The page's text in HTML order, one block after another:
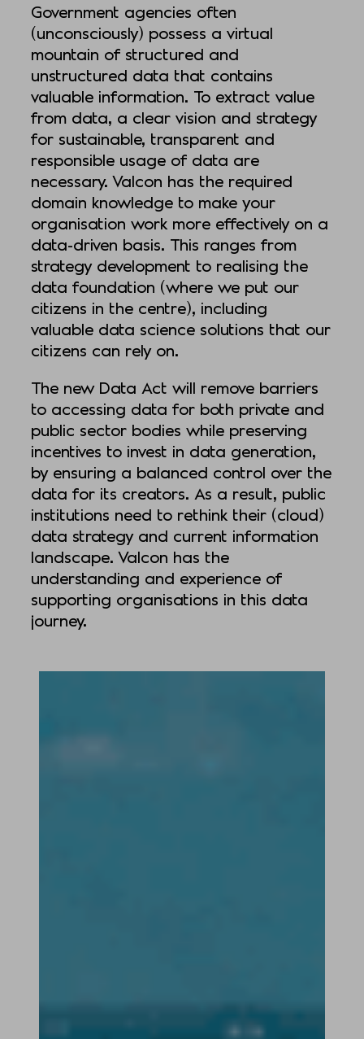
Government agencies often
(unconsciously) possess a virtual
mountain of structured and
unstructured data that contains
valuable information. To extract value
from data, a clear vision and strategy
for sustainable, transparent and
responsible usage of data are
necessary. Valcon has the required
domain knowledge to make your
organisation work more effectively on a
data-driven basis. This ranges from
strategy development to realising the
data foundation (where we put our
citizens in the centre), including
valuable data science solutions that our
citizens can rely on.
The new Data Act will remove barriers
to accessing data for both private and
public sector bodies while preserving
incentives to invest in data generation,
by ensuring a balanced control over the
data for its creators. As a result, public
institutions need to rethink their (cloud)
data strategy and current information
landscape. Valcon has the
understanding and experience of
supporting organisations in this data
journey.